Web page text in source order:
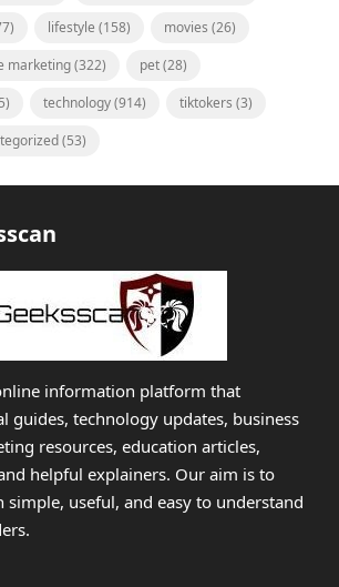
lifestyle (158) movies (26)
marketing(322) pet(28)
technology(914) tiktokers (3)
(53)
information platform that
guides, technology updates, business
resources, education articles,
helpful explainers. Our aim is to
useful, and easy to understand